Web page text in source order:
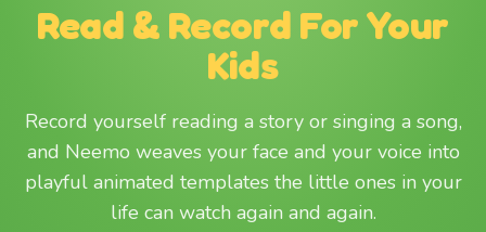
Read & Record For Your
Kids
Record yourself reading a story or singing a song,
and Neemo weaves your face and your voice into
playful animated templates the little ones in your
life can watch again and again.